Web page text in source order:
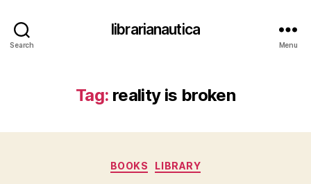
Search
librarianautica
Menu
Tag: reality is broken
Categories
BOOKS LIBRARY